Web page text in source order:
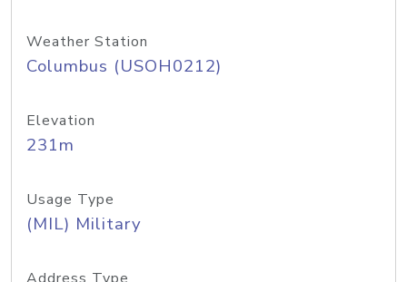
Weather Station
Columbus (USOH0212)
Elevation
231m
Usage Type
(MIL) Military